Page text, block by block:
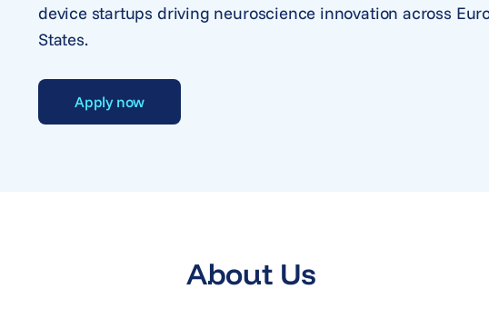
device startups driving neuroscience innovation across
States.
Apply now
About Us